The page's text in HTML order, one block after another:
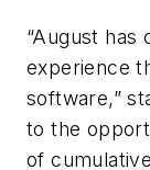
“August has
experience
software,”
to the
of